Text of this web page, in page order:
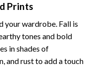
Prints
your wardrobe. Fall is
tones and bold
in shades of
and rust to add a touch